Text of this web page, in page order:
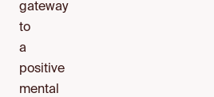
gateway
to
a
positive
mental